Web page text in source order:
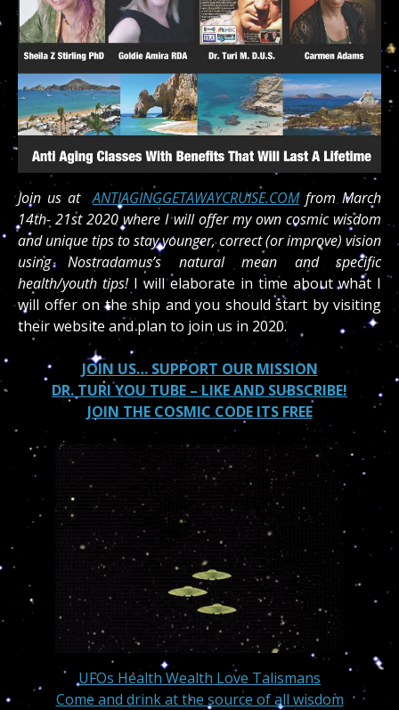
Join us atANTIAGINGGETAWAYCRUISE.COMfrom March
14th- 21st 2020 where I will offer my own cosmic wisdom
and unique tips to stay younger, correct (or improve) vision
using Nostradamus’s natural mean and specific
health/youth tips! I will elaborate in time about what I
will offer on the ship and you should start by visiting
their website and plan to join us in 2020.
JOIN US… SUPPORT OUR MISSION
DR. TURI YOU TUBE – LIKE AND SUBSCRIBE!
JOIN THE COSMIC CODE ITS FREE
UFOs Health Wealth Love Talismans
Come and drink at the source of all wisdom